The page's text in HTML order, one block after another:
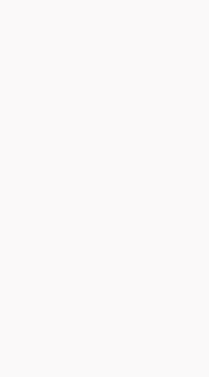
(VRA, a pt-reported, 9-question tool capturing ocular symptoms
results from both parts of the trial.
had stage I/II disease per R-ISS & 12.5% high-risk cytogenetics
score. At a median follow-up of 23 months, 20 (83%) are ongoing
1 [4%] withdrew consent). Of 142/145 planned belamaf doses,
The median dose intensity was 0.5 mg/kg/Q4W. The overall
BCVA decline (Snellen <20/50) was recorded in 17% & Gr2/≥Gr3
fatigue & rash.
of pts had stage I/II disease per R-ISS & 17% HRC. 92%/8% of pts
follow-up of 5.8 months, all pts are ongoing. Of 38 planned belamaf
decline was recorded in 20% & Gr2/≥Gr3 keratopathy in 2%/0% of
symptoms & reduction in ADL for substantial (≥50%) time in 50%
(≥10%) ≥Gr3 non-ocular AE.
(1.9 mg/kg) in both parts of the trial were constant at 90.7%, while
responses without compromising tolerability in an unfit population.
low frequency of ≥Gr3 OAEs was observed, that resolved rapidly. The
other novel quadruplet combinations for NDMM pts.